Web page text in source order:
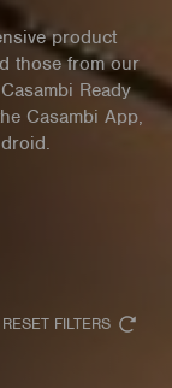
product
those from our
Ready
Casambi App,
RESET FILTERS